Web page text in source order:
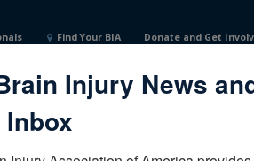
Find Your BIA Donate and Get
DakotaUnited States
Injury News
Inbox